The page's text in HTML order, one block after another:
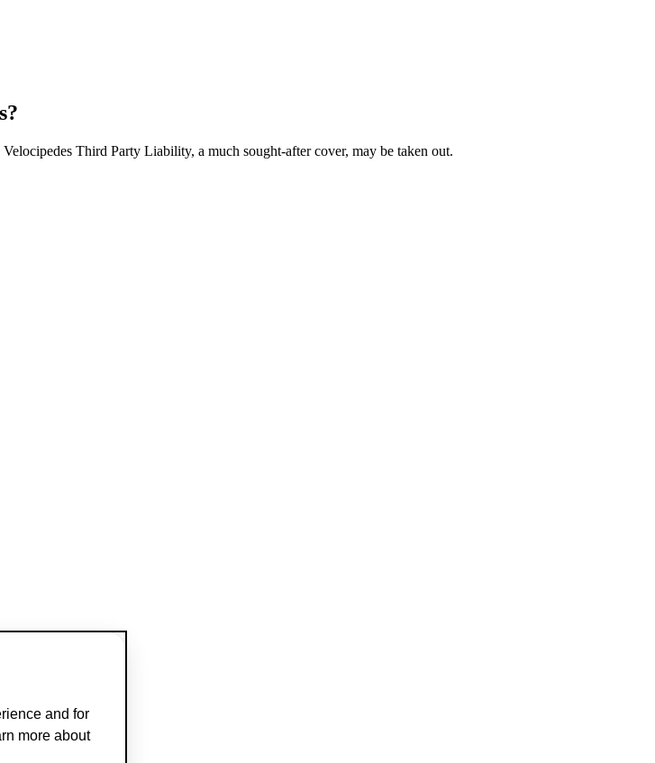
Third Party Liability, a much sought-after cover, may be taken out.
and for
more about